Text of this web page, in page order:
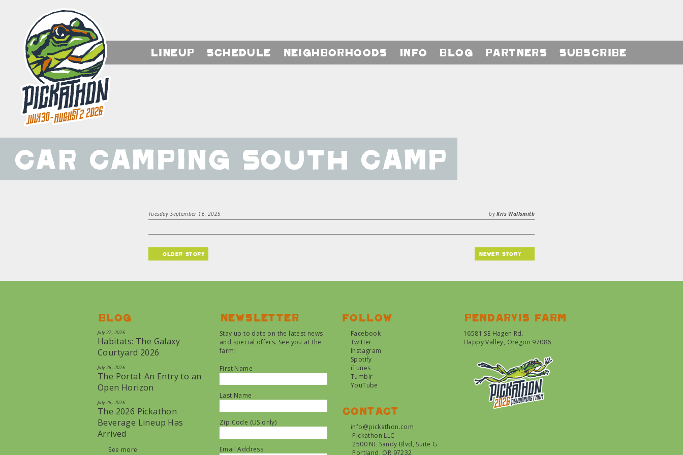
Lineup Schedule Neighborhoods Info Blog Partners Subscribe
Car Camping South Camp
Tuesday September 16, 2025 byKris Wallsmith
older story newer story
Blog
July 27, 2026
Habitats: The Galaxy
Courtyard 2026
July 26, 2026
The Portal: An Entry to an
Open Horizon
July 25, 2026
The 2026 Pickathon
Beverage Lineup Has
Arrived
See more
Newsletter
Stay up to date on the latest news
and special offers. See you at the
farm!
First Name
Last Name
Zip Code (US only)
Email Address
Follow
Facebook
Twitter
Instagram
Spotify
iTunes
Tumblr
YouTube
Contact
info@pickathon.com
Pickathon LLC
2500 NE Sandy Blvd, Suite G
Portland, OR 97232
Pendarvis farm
16581 SE Hagen Rd.
Happy Valley, Oregon 97086